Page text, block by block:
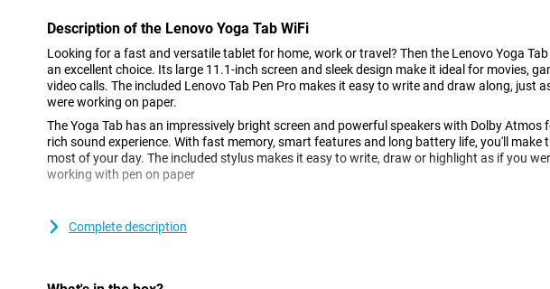
Description of the Lenovo Yoga Tab WiFi
Looking for a fast and versatile tablet for home, work or travel? Then the Lenovo Yoga Tab
an excellent choice. Its large 11.1-inch screen and sleek design make it ideal for movies,
video calls. The included Lenovo Tab Pen Pro makes it easy to write and draw along, just
were working on paper.
The Yoga Tab has an impressively bright screen and powerful speakers with Dolby Atmos
rich sound experience. With fast memory, smart features and long battery life, you'll make
most of your day. The included stylus makes it easy to write, draw or highlight as if you
working with pen on paper
The 11.1-inch screen lets you watch movies or read long texts comfortably without
remains clearly visible even in bright light, for example outside on the terrace.
Complete description